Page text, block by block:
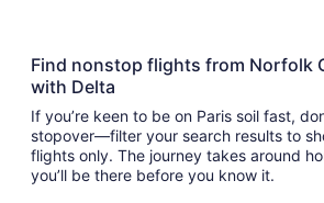
Find nonstop flights from Norfolk
with Delta
If you’re keen to be on Paris soil fast,
stopover—filter your search results to
flights only. The journey takes around hour(s) min(s) – so
you’ll be there before you know it.